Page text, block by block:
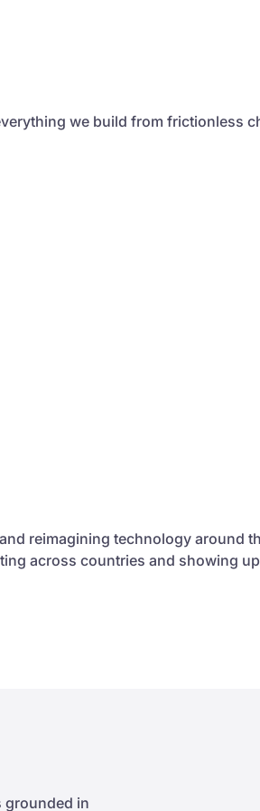
we build from frictionless
reimagining technology around
across countries and showing
grounded in